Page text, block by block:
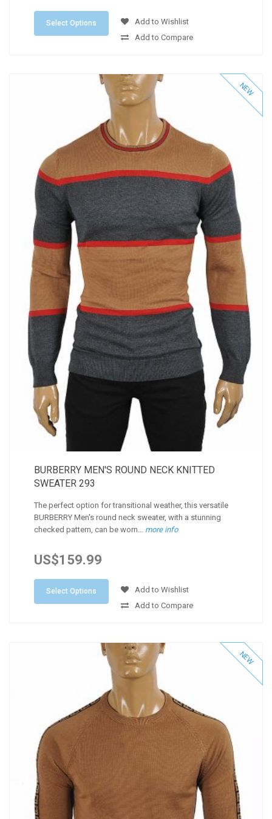
Select Options
Add to Wishlist
Add to Compare
BURBERRY MEN'S ROUND NECK KNITTED
SWEATER 293
The perfect option for transitional weather, this versatile
BURBERRY Men's round neck sweater, with a stunning
checked pattern, can be worn... more info
US$159.99
Select Options
Add to Wishlist
Add to Compare
NEW
NEW